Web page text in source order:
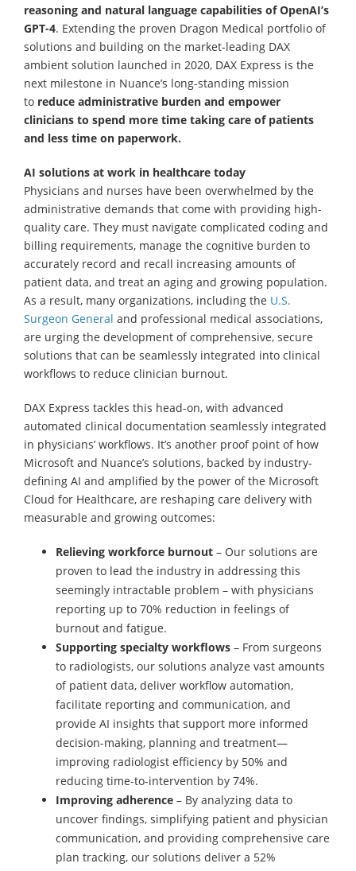
reasoning and natural language capabilities of OpenAI’s
GPT-4. Extending the proven Dragon Medical portfolio of
solutions and building on the market-leading DAX
ambient solution launched in 2020, DAX Express is the
next milestone in Nuance’s long-standing mission
to reduce administrative burden and empower
clinicians to spend more time taking care of patients
and less time on paperwork.
AI solutions at work in healthcare today
Physicians and nurses have been overwhelmed by the
administrative demands that come with providing high-
quality care. They must navigate complicated coding and
billing requirements, manage the cognitive burden to
accurately record and recall increasing amounts of
patient data, and treat an aging and growing population.
As a result, many organizations, including the U.S.
Surgeon General and professional medical associations,
are urging the development of comprehensive, secure
solutions that can be seamlessly integrated into clinical
workflows to reduce clinician burnout.
DAX Express tackles this head-on, with advanced
automated clinical documentation seamlessly integrated
in physicians’ workflows. It’s another proof point of how
Microsoft and Nuance’s solutions, backed by industry-
defining AI and amplified by the power of the Microsoft
Cloud for Healthcare, are reshaping care delivery with
measurable and growing outcomes:
Relieving workforce burnout – Our solutions are
proven to lead the industry in addressing this
seemingly intractable problem – with physicians
reporting up to 70% reduction in feelings of
burnout and fatigue.
Supporting specialty workflows – From surgeons
to radiologists, our solutions analyze vast amounts
of patient data, deliver workflow automation,
facilitate reporting and communication, and
provide AI insights that support more informed
decision-making, planning and treatment—
improving radiologist efficiency by 50% and
reducing time-to-intervention by 74%.
Improving adherence – By analyzing data to
uncover findings, simplifying patient and physician
communication, and providing comprehensive care
plan tracking, our solutions deliver a 52%